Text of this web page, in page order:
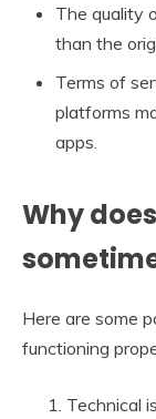
The quality
than the
Terms of
platforms
apps.
Why
Here are some
functioning
Technical